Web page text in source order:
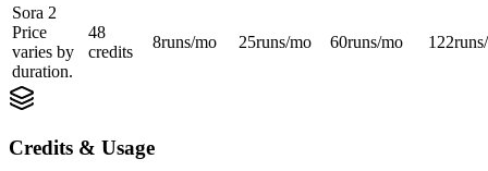
Sora 2
Price
varies by
duration.
48
credits
8runs/mo 25runs/mo 60runs/mo 122
Credits & Usage